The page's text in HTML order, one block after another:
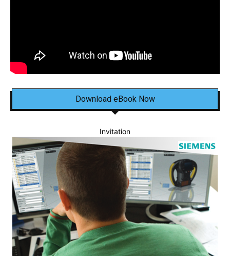
Download eBook Now
Invitation